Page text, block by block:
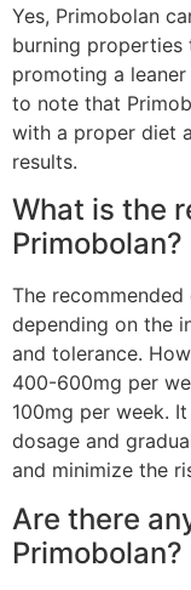
Yes, Primobolan
burning properties
promoting a
to note that
with a proper diet
results.
What is the
Primobolan?
The
depending on the
and tolerance.
400-600mg per
100mg per week.
dosage and
and minimize the
Are there
Primobolan?